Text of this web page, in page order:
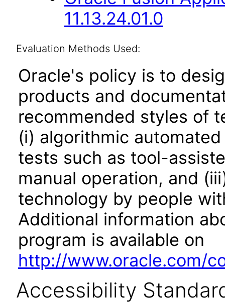
11.13.24.01.0
Evaluation Methods Used:
Oracle's policy is to
products and
recommended styles of
(i) algorithmic
tests such as tool-
manual operation, and
technology by people
Additional information
program is available on
http://www.oracle.com/
Accessibility